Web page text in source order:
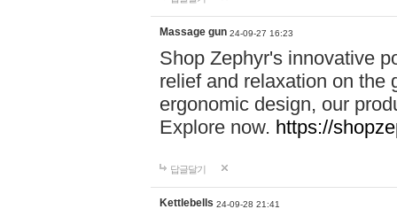
Massage gun 24-09-27 16:23
Shop Zephyr's innovative
relief and relaxation on the
ergonomic design, our
Explore now. https://
답글달기
Kettlebells 24-09-28 21:41